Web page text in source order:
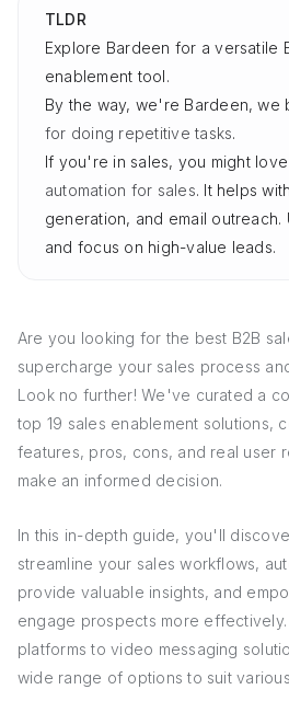
TLDR
Explore Bardeen for a versatile
enablement tool.
By the way, we're Bardeen, we
for doing repetitive tasks.
If you're in sales, you might
automation for sales. It helps
generation, and email outreach.
and focus on high-value leads.
Are you looking for the best B2B
supercharge your sales process
Look no further! We've curated a
top 19 sales enablement solutions,
features, pros, cons, and real user
make an informed decision.
In this in-depth guide, you'll
streamline your sales workflows,
provide valuable insights, and
engage prospects more
platforms to video messaging
wide range of options to suit